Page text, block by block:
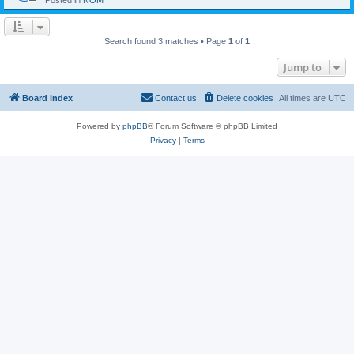
Search found 3 matches • Page 1 of 1
Jump to
Board index All times are UTC
Delete cookies
Contact us
Powered by phpBB® Forum Software © phpBB Limited
Privacy| Terms